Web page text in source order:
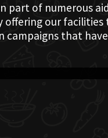
part of numerous
offering our facilities
campaigns that